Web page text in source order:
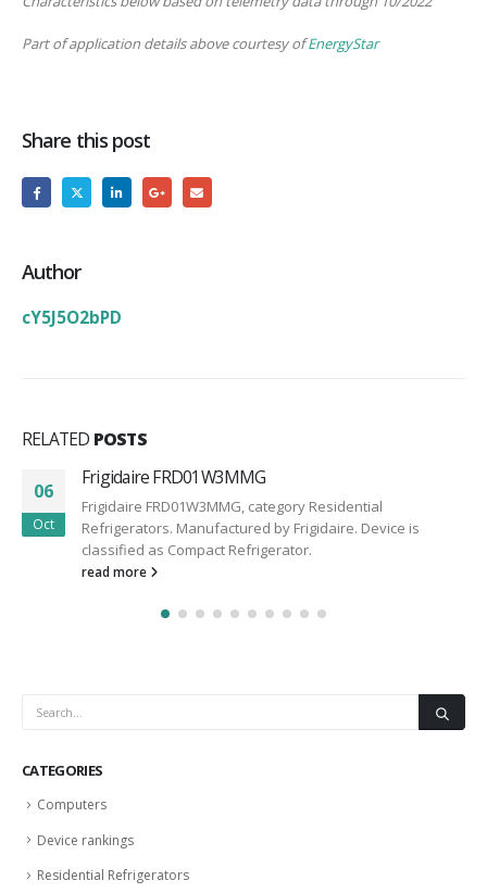
Part of application details above courtesy ofEnergyStar
Share this post
Author
cY5J5O2bPD
RELATED POSTS
06
Oct
Frigidaire FRD01W3MMG
Frigidaire FRD01W3MMG, category Residential
Refrigerators. Manufactured by Frigidaire. Device is
classified as Compact Refrigerator.
read more
CATEGORIES
Computers
Device rankings
Residential Refrigerators